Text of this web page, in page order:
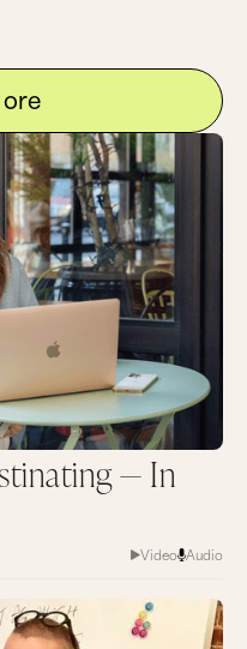
and on
your game and
because the
special gift that
much for tuning in,
coming to
our computers, our
you name it.
the external world
beautiful version
hear it.
— In
Video Audio